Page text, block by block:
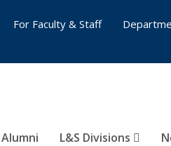
Alumni L&S Divisions
For Faculty & Staff